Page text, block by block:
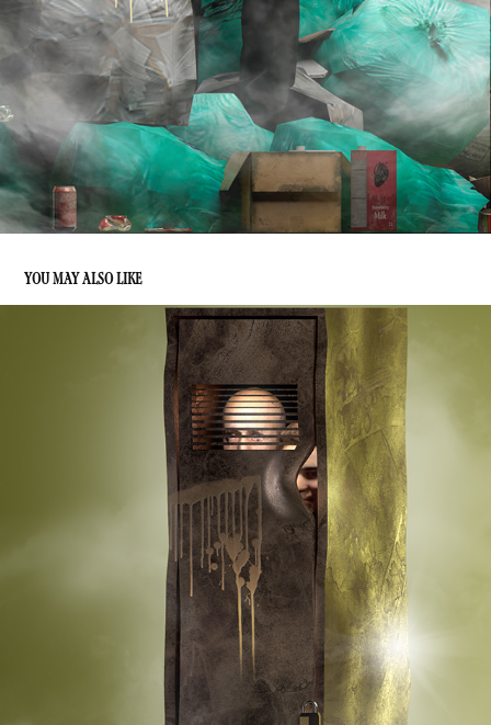
YOU MAY ALSO LIKE
ART DEPARTMENT
2022